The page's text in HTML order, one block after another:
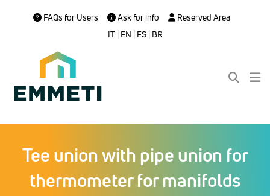
FAQs for Users Ask for info
Reserved Area
IT| EN | ES| BR
Tee union with pipe union for
thermometer for manifolds